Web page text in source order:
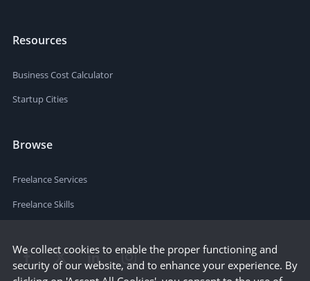
Resources
Business Cost Calculator
Startup Cities
Browse
Freelance Services
Freelance Skills
We collect cookies to enable the proper functioning and
security of our website, and to enhance your experience. By